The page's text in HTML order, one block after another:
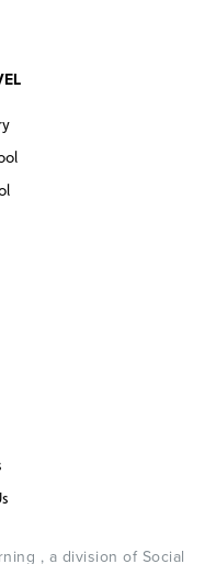
, a division of Social